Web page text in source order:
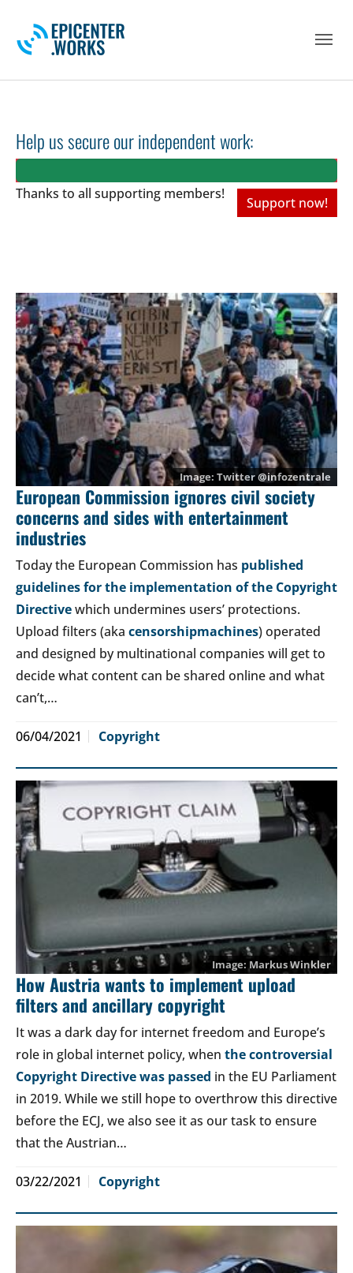
Help us secure our independent work:
Thanks to all supporting members!
Support now!
Twitter @infozentrale
European Commission ignores civil society
concerns and sides with entertainment
industries
Today the European Commission has published
guidelines for the implementation of the Copyright
Directivewhich undermines users’ protections.
Upload filters (aka censorshipmachines) operated
and designed by multinational companies will get to
decide what content can be shared online and what
can’t,…
06/04/2021 Copyright
Markus Winkler
How Austria wants to implement upload
filters and ancillary copyright
It was a dark day for internet freedom and Europe’s
role in global internet policy, when the controversial
Copyright Directive was passed in the EU Parliament
in 2019. While we still hope to overthrow this directive
before the ECJ, we also see it as our task to ensure
that the Austrian…
03/22/2021 Copyright